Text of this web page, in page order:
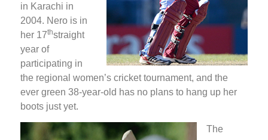
in Karachi in
2004. Nero is in
her 17thstraight
year of
participating in
the regional women’s cricket tournament, and the
ever green 38-year-old has no plans to hang up her
boots just yet.
The